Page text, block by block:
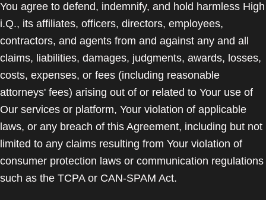
You agree to defend, indemnify, and hold harmless High
i.Q., its affiliates, officers, directors, employees,
contractors, and agents from and against any and all
claims, liabilities, damages, judgments, awards, losses,
costs, expenses, or fees (including reasonable
attorneys' fees) arising out of or related to Your use of
Our services or platform, Your violation of applicable
laws, or any breach of this Agreement, including but not
limited to any claims resulting from Your violation of
consumer protection laws or communication regulations
such as the TCPA or CAN-SPAM Act.